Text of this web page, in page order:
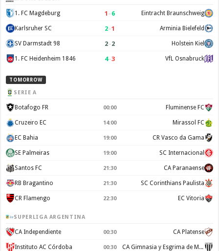
1. FC Magdeburg 1 –6 Eintracht Braunschweig
Karlsruher SC 2–1 Arminia Bielefeld
SV Darmstadt 98 2–2 Holstein Kiel
1. FC Heidenheim 1846 4–3 VfL Osnabruck
TOMORROW
SERIE A
Botafogo FR 00:00 Fluminense FC
Cruzeiro EC 14:00 Mirassol FC
EC Bahia 19:00 CR Vasco da Gama
SE Palmeiras 19:00 SC Internacional
Santos FC 21:30 CA Paranaense
RB Bragantino 21:30 SC Corinthians Paulista
CR Flamengo 22:30 EC Vitoria
SUPERLIGA ARGENTINA
CA Independiente 00:30 CA Platense
Instituto AC Córdoba 00:30 CA Gimnasia y Esgrima de Mendoza